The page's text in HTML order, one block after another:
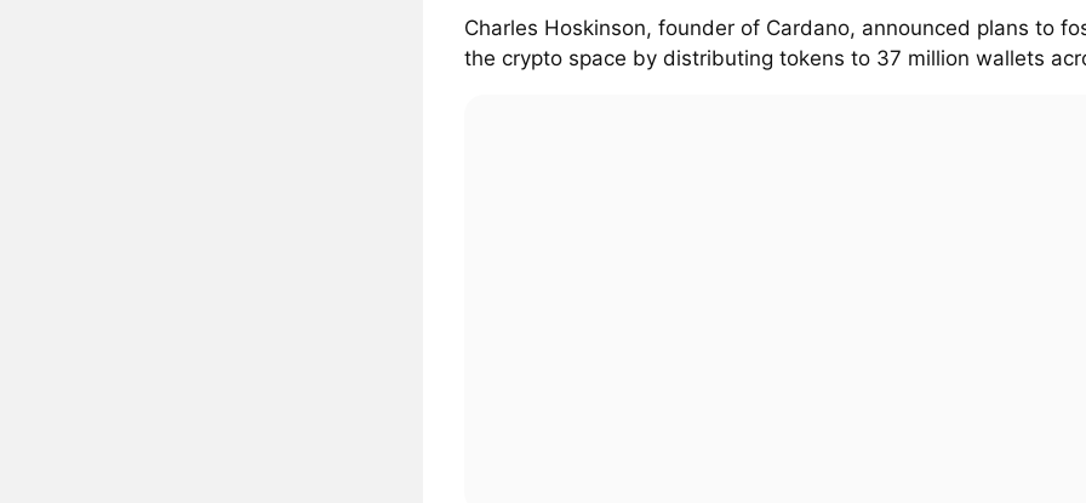
Charles Hoskinson, founder of Cardano, announced plans to
the crypto space by distributing tokens to 37 million wallets